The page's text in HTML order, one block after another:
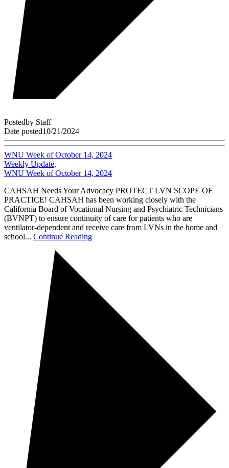
Postedby Staff
Date posted10/21/2024
WNU Week of October 14, 2024
Weekly Update,
WNU Week of October 14, 2024
CAHSAH Needs Your Advocacy PROTECT LVN SCOPE OF
PRACTICE! CAHSAH has been working closely with the
California Board of Vocational Nursing and Psychiatric Technicians
(BVNPT) to ensure continuity of care for patients who are
ventilator-dependent and receive care from LVNs in the home and
school... Continue Reading